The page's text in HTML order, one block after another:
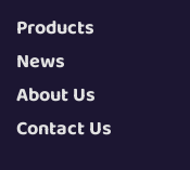
Products
News
About Us
Contact Us